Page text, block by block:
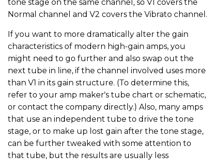
tone stage on the same channel, so V1 covers the
Normal channel and V2 covers the Vibrato channel.
If you want to more dramatically alter the gain
characteristics of modern high-gain amps, you
might need to go further and also swap out the
next tube in line, if the channel involved uses more
than V1 in its gain structure. (To determine this,
refer to your amp maker's tube chart or schematic,
or contact the company directly.) Also, many amps
that use an independent tube to drive the tone
stage, or to make up lost gain after the tone stage,
can be further tweaked with some attention to
that tube, but the results are usually less